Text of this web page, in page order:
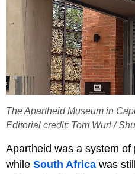
The Apartheid Museum in
Editorial credit: Tom Wurl /
Apartheid was a system
while South Africa was